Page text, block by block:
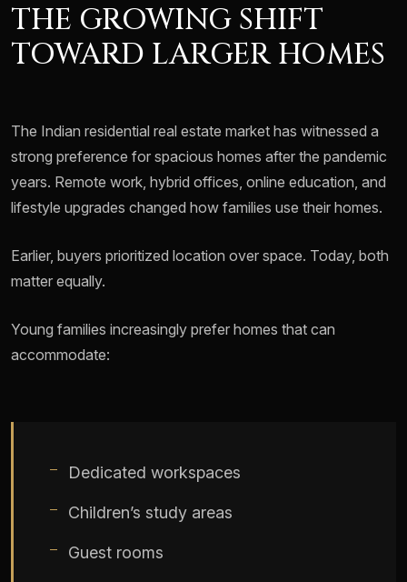
THE GROWING SHIFT
TOWARD LARGER HOMES
The Indian residential real estate market has witnessed a
strong preference for spacious homes after the pandemic
years. Remote work, hybrid offices, online education, and
lifestyle upgrades changed how families use their homes.
Earlier, buyers prioritized location over space. Today, both
matter equally.
Young families increasingly prefer homes that can
accommodate:
Dedicated workspaces
Children’s study areas
Guest rooms